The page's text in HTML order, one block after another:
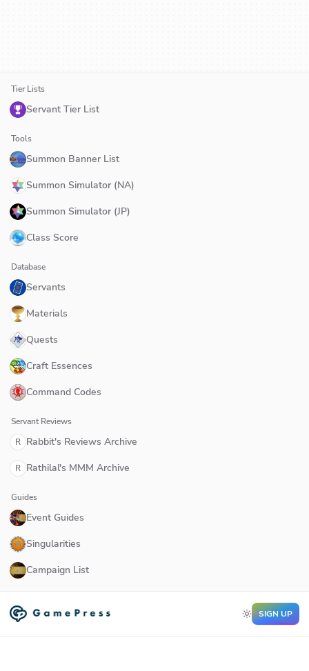
Tier Lists
Servant Tier List
Tools
Summon Banner List
Summon Simulator (NA)
Summon Simulator (JP)
Class Score
Database
Servants
Materials
Quests
Craft Essences
Command Codes
Servant Reviews
R Rabbit's Reviews Archive
R Rathilal's MMM Archive
Guides
Event Guides
Singularities
Campaign List
SIGN UP